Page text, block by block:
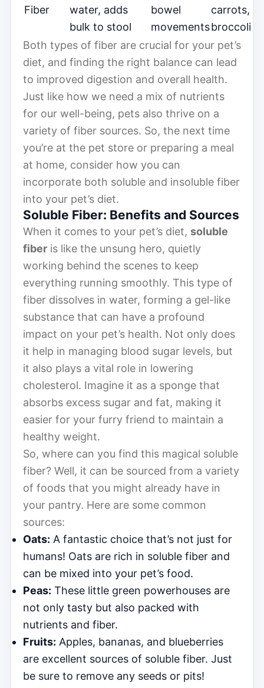
Fiber
water, adds
bulk to stool
bowel
movements
carrots,
broccoli
Both types of fiber are crucial for your pet’s
diet, and finding the right balance can lead
to improved digestion and overall health.
Just like how we need a mix of nutrients
for our well-being, pets also thrive on a
variety of fiber sources. So, the next time
you’re at the pet store or preparing a meal
at home, consider how you can
incorporate both soluble and insoluble fiber
into your pet’s diet.
Soluble Fiber: Benefits and Sources
When it comes to your pet’s diet, soluble
fiber is like the unsung hero, quietly
working behind the scenes to keep
everything running smoothly. This type of
fiber dissolves in water, forming a gel-like
substance that can have a profound
impact on your pet’s health. Not only does
it help in managing blood sugar levels, but
it also plays a vital role in lowering
cholesterol. Imagine it as a sponge that
absorbs excess sugar and fat, making it
easier for your furry friend to maintain a
healthy weight.
So, where can you find this magical soluble
fiber? Well, it can be sourced from a variety
of foods that you might already have in
your pantry. Here are some common
sources:
Oats: A fantastic choice that’s not just for
humans! Oats are rich in soluble fiber and
can be mixed into your pet’s food.
Peas: These little green powerhouses are
not only tasty but also packed with
nutrients and fiber.
Fruits: Apples, bananas, and blueberries
are excellent sources of soluble fiber. Just
be sure to remove any seeds or pits!